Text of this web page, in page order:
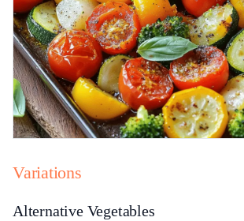
Variations
Alternative Vegetables